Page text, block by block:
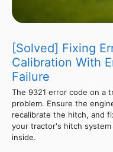
[Solved] Fixing
Calibration With
Failure
The 9321 error code on a
problem. Ensure the
recalibrate the hitch, and
your tractor's hitch
inside.